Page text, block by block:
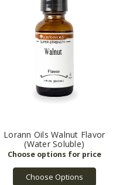
Lorann Oils Walnut Flavor
(Water Soluble)
Choose Options